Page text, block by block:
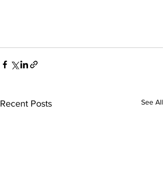
Recent Posts See All